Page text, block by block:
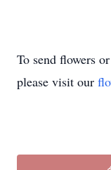
To send flowers
please visit our